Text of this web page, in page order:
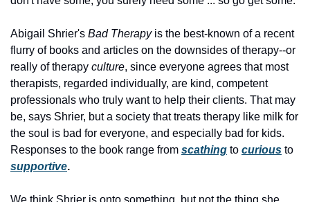
Abigail Shrier's Bad Therapy is the best-known of a recent
flurry of books and articles on the downsides of therapy--or
really of therapy culture, since everyone agrees that most
therapists, regarded individually, are kind, competent
professionals who truly want to help their clients. That may
be, says Shrier, but a society that treats therapy like milk for
the soul is bad for everyone, and especially bad for kids.
Responses to the book range from scathing to curious to
supportive.
We think Shrier is onto something, but not the thing she